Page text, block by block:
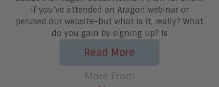
if you’ve attended an Aragon webinar or
perused our website–but what is it, really? What
do you gain by signing up? Is
Read More
More From